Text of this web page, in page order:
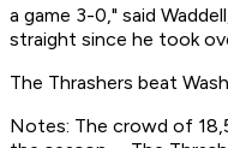
a game 3-0," said
straight since he took
The Thrashers beat
Notes: The crowd of